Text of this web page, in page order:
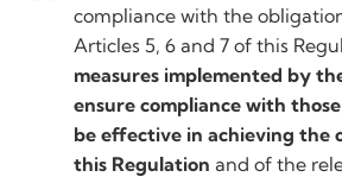
compliance with the
Articles 5, 6 and 7 of this
measures implemented by
ensure compliance with
be effective in achieving the
this Regulation and of the